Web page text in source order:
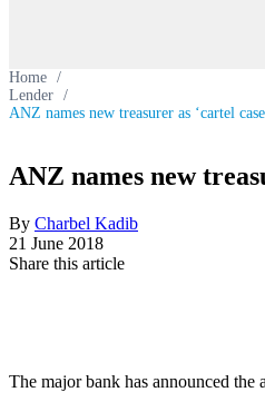
Home /
Lender /
ANZ names new treasurer as ‘cartel
ANZ names new
By Charbel Kadib
21 June 2018
Share this article
The major bank has announced